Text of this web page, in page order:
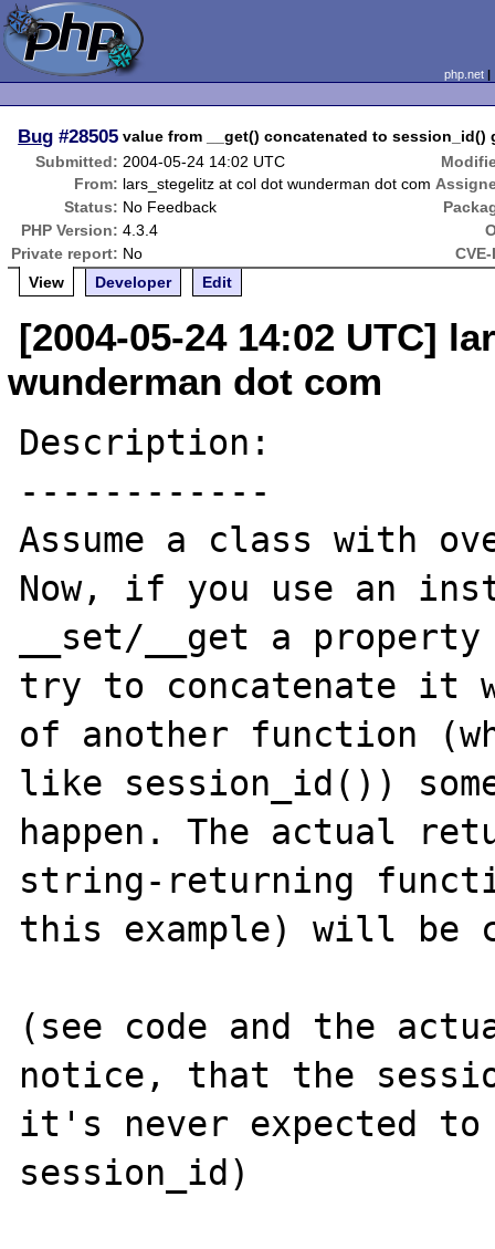
php.net
Bug #28505 value from __get() concatenated to session_id()
Submitted: 2004-05-24 14:02 UTC
From: lars_stegelitz at col dot wunderman dot com
Status: No Feedback
PHP Version: 4.3.4
Private report: No
View
Developer Edit
[2004-05-24 14:02 UTC]
wunderman dot com
Description:
------------
Assume a class with
Now, if you use an
__set/__get a
try to concatenate it
of another function
like session_id())
happen. The actual
string-returning
this example) will be
(see code and the
notice, that the
it's never expected
session_id)